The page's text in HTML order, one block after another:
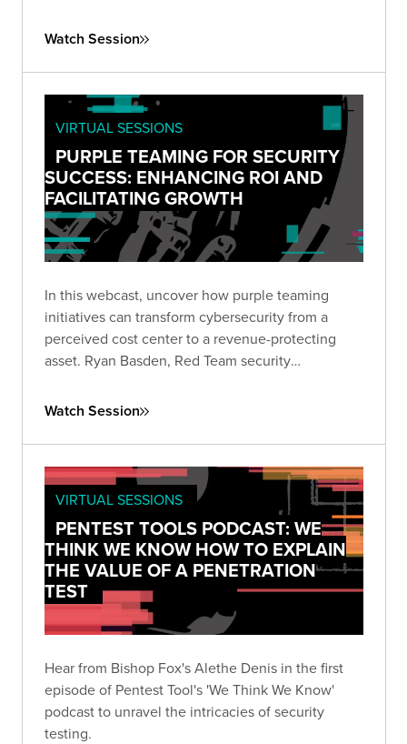
Watch Session
VIRTUAL SESSIONS
PURPLE TEAMING FOR SECURITY
SUCCESS: ENHANCING ROI AND
FACILITATING GROWTH
In this webcast, uncover how purple teaming
initiatives can transform cybersecurity from a
perceived cost center to a revenue-protecting
asset. Ryan Basden, Red Team security
security baselines, validating investments, and
Watch Session
VIRTUAL SESSIONS
PENTEST TOOLS PODCAST: WE
THINK WE KNOW HOW TO EXPLAIN
THE VALUE OF A PENETRATION
TEST
Hear from Bishop Fox's Alethe Denis in the first
episode of Pentest Tool's 'We Think We Know'
podcast to unravel the intricacies of security
testing.